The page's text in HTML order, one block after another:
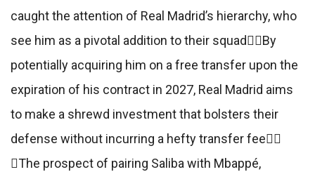
caught the attention of Real Madrid’s hierarchy, who
see him as a pivotal addition to their squadBy
potentially acquiring him on a free transfer upon the
expiration of his contract in 2027, Real Madrid aims
to make a shrewd investment that bolsters their
defense without incurring a hefty transfer fee
The prospect of pairing Saliba with Mbappé,